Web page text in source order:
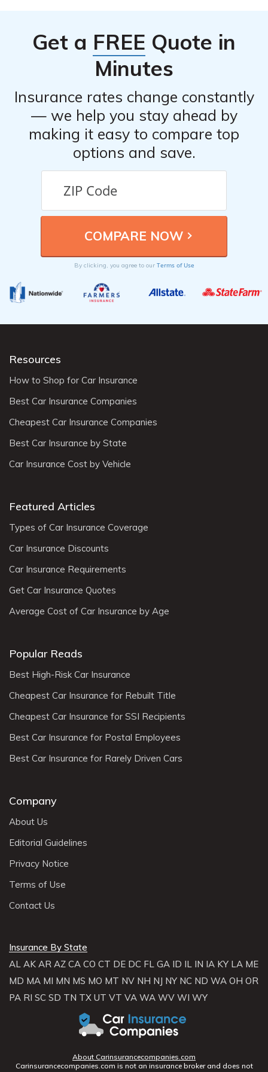
your insurance provider.
Get a FREE Quote in
Minutes
Insurance rates change constantly
— we help you stay ahead by
making it easy to compare top
options and save.
By clicking, you agree to our Terms of Use
Resources
How to Shop for Car Insurance
Best Car Insurance Companies
Cheapest Car Insurance Companies
Best Car Insurance by State
Car Insurance Cost by Vehicle
Featured Articles
Types of Car Insurance Coverage
Car Insurance Discounts
Car Insurance Requirements
Get Car Insurance Quotes
Average Cost of Car Insurance by Age
Popular Reads
Best High-Risk Car Insurance
Cheapest Car Insurance for Rebuilt Title
Cheapest Car Insurance for SSI Recipients
Best Car Insurance for Postal Employees
Best Car Insurance for Rarely Driven Cars
Company
About Us
Editorial Guidelines
Privacy Notice
Terms of Use
Contact Us
Insurance By State
AL AK AR AZ CA CO CT DE DC FL GA ID IL IN IA KY LA ME
MD MA MI MN MS MO MT NV NH NJ NY NC ND WA OH OR
PA RI SC SD TN TX UT VT VA WA WV WI WY
About Carinsurancecompanies.com
Carinsurancecompanies.com is not an insurance broker and does not